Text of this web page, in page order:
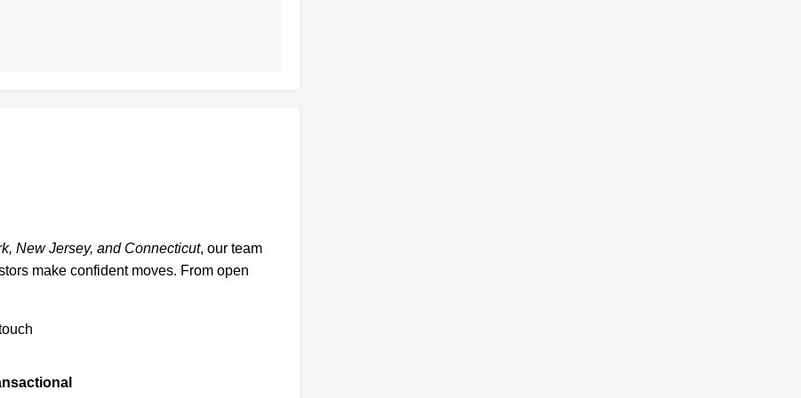
New Jersey, and Connecticut, our team
make confident moves. From open